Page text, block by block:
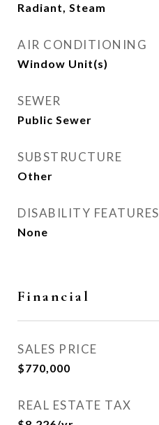
Radiant, Steam
AIR CONDITIONING
Window Unit(s)
SEWER
Public Sewer
SUBSTRUCTURE
Other
DISABILITY FEATURES
None
Financial
SALES PRICE
$770,000
REAL ESTATE TAX